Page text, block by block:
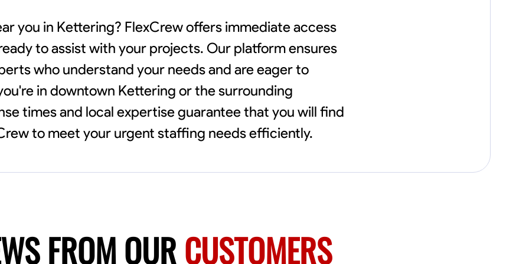
you in Kettering? FlexCrew offers immediate access
to assist with your projects. Our platform ensures
who understand your needs and are eager to
in downtown Kettering or the surrounding
times and local expertise guarantee that you will find
to meet your urgent staffing needs efficiently.
FROM OURCUSTOMERS